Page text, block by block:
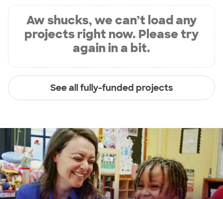
Aw shucks, we can’t load any
projects right now. Please try
again in a bit.
See all fully-funded projects